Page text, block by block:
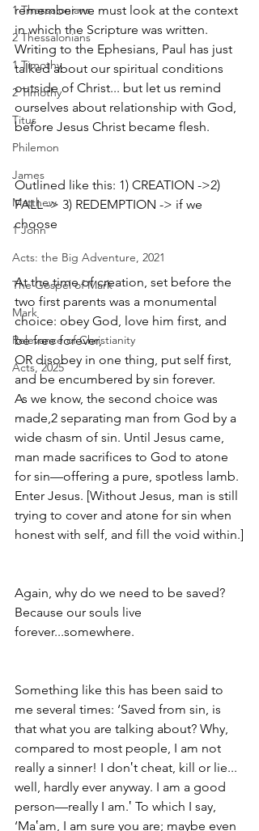
1 Thessalonians
2 Thessalonians
1 Timothy
2 Timothy
Titus
Philemon
James
Matthew
1 John
Acts: the Big Adventure, 2021
The Gospel of Mark
Mark
Relevance of Christianity
Acts, 2025
remember we must look at the context
in which the Scripture was written.
Writing to the Ephesians, Paul has just
talked about our spiritual conditions
outside of Christ... but let us remind
ourselves about relationship with God,
before Jesus Christ became flesh.
Outlined like this: 1) CREATION ->2)
FALL -> 3) REDEMPTION -> if we
choose
At the time of creation, set before the
two first parents was a monumental
choice: obey God, love him first, and
be free forever,
OR disobey in one thing, put self first,
and be encumbered by sin forever.
As we know, the second choice was
made,2 separating man from God by a
wide chasm of sin. Until Jesus came,
man made sacrifices to God to atone
for sin—offering a pure, spotless lamb.
Enter Jesus. [Without Jesus, man is still
trying to cover and atone for sin when
honest with self, and fill the void within.]
Again, why do we need to be saved?
Because our souls live
forever...somewhere.
Something like this has been said to
me several times: ‘Saved from sin, is
that what you are talking about? Why,
compared to most people, I am not
really a sinner! I don‛t cheat, kill or lie...
well, hardly ever anyway. I am a good
person—really I am.‛ To which I say,
‘Ma‛am, I am sure you are; maybe even